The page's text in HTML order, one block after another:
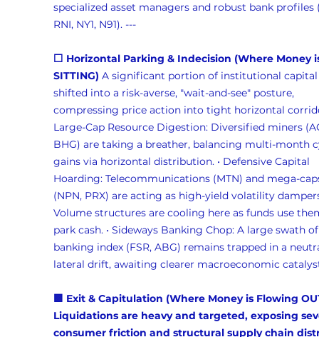
specialized asset managers and robust bank profiles
RNI, NY1, N91). ---
⬜ Horizontal Parking & Indecision (Where Money
SITTING) A significant portion of institutional
shifted into a risk-averse, "wait-and-see" posture,
compressing price action into tight horizontal
Large-Cap Resource Digestion: Diversified miners
BHG) are taking a breather, balancing multi-month
gains via horizontal distribution. • Defensive Capital
Hoarding: Telecommunications (MTN) and mega-
(NPN, PRX) are acting as high-yield volatility
Volume structures are cooling here as funds use
park cash. • Sideways Banking Chop: A large swath
banking index (FSR, ABG) remains trapped in a
lateral drift, awaiting clearer macroeconomic
🟪 Exit & Capitulation (Where Money is Flowing
Liquidations are heavy and targeted, exposing
consumer friction and structural supply chain